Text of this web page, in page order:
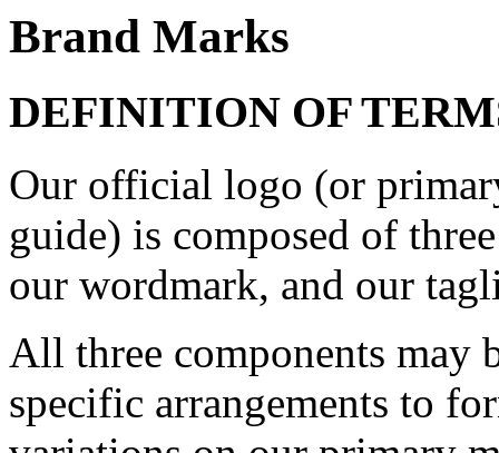
Brand Marks
DEFINITION OF
Our official logo (or
guide) is composed of
our wordmark, and our
All three components may
specific arrangements to